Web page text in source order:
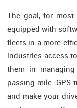
The goal, for most
equipped with
fleets in a more
industries access
them in
passing mile. GPS
and make your